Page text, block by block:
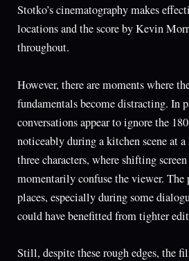
Stotko’s cinematography makes
locations and the score by Kevin
throughout.
However, there are moments where
fundamentals become distracting. In
conversations appear to ignore the
noticeably during a kitchen scene at
three characters, where shifting
momentarily confuse the viewer. The
places, especially during some
could have benefitted from tighter
Still, despite these rough edges, the